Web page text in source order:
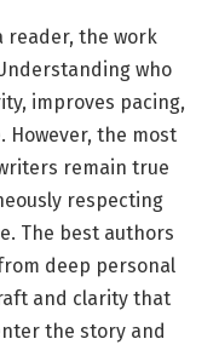
reader, the work
who
improves pacing,
However, the most
remain true
respecting
The best authors
deep personal
and clarity that
the story and